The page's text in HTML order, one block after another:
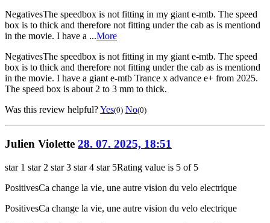
NegativesThe speedbox is not fitting in my giant e-mtb. The speed
box is to thick and therefore not fitting under the cab as is mentiond
in the movie. I have a ...More
NegativesThe speedbox is not fitting in my giant e-mtb. The speed
box is to thick and therefore not fitting under the cab as is mentiond
in the movie. I have a giant e-mtb Trance x advance e+ from 2025.
The speed box is about 2 to 3 mm to thick.
Was this review helpful?Yes(0) No(0)
Julien Violette 28. 07. 2025, 18:51
star 1 star 2 star 3 star 4 star 5Rating value is 5 of 5
PositivesCa change la vie, une autre vision du velo electrique
PositivesCa change la vie, une autre vision du velo electrique